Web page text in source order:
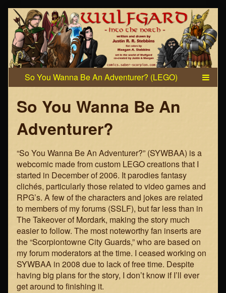
Skip
to
content
So You Wanna Be An
Adventurer?
“So You Wanna Be An Adventurer?” (SYWBAA) is a
webcomic made from custom LEGO creations that I
started in December of 2006. It parodies fantasy
clichés, particularly those related to video games and
RPG’s. A few of the characters and jokes are related
to members of my forums (SSLF), but far less than in
The Takeover of Mordark, making the story much
easier to follow. The most noteworthy fan inserts are
the “Scorpiontowne City Guards,” who are based on
my forum moderators at the time. I ceased working on
SYWBAA in 2008 due to lack of free time. Despite
having big plans for the story, I don’t know if I’ll ever
get around to finishing it.